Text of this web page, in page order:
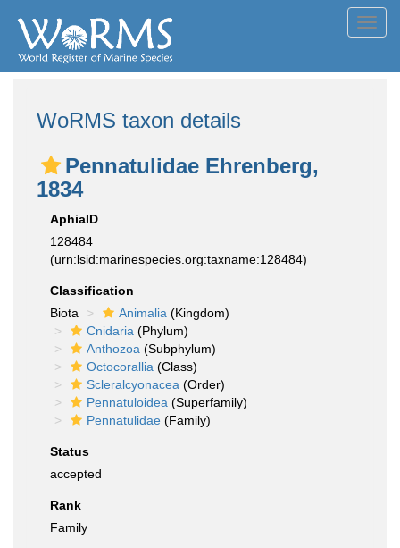
WoRMS taxon details
Pennatulidae Ehrenberg,
1834
AphiaID
128484
(urn:lsid:marinespecies.org:taxname:128484)
Classification
Biota
Animalia (Kingdom)
Cnidaria (Phylum)
Anthozoa (Subphylum)
Octocorallia (Class)
Scleralcyonacea (Order)
Pennatuloidea (Superfamily)
Pennatulidae (Family)
Status
accepted
Rank
Family